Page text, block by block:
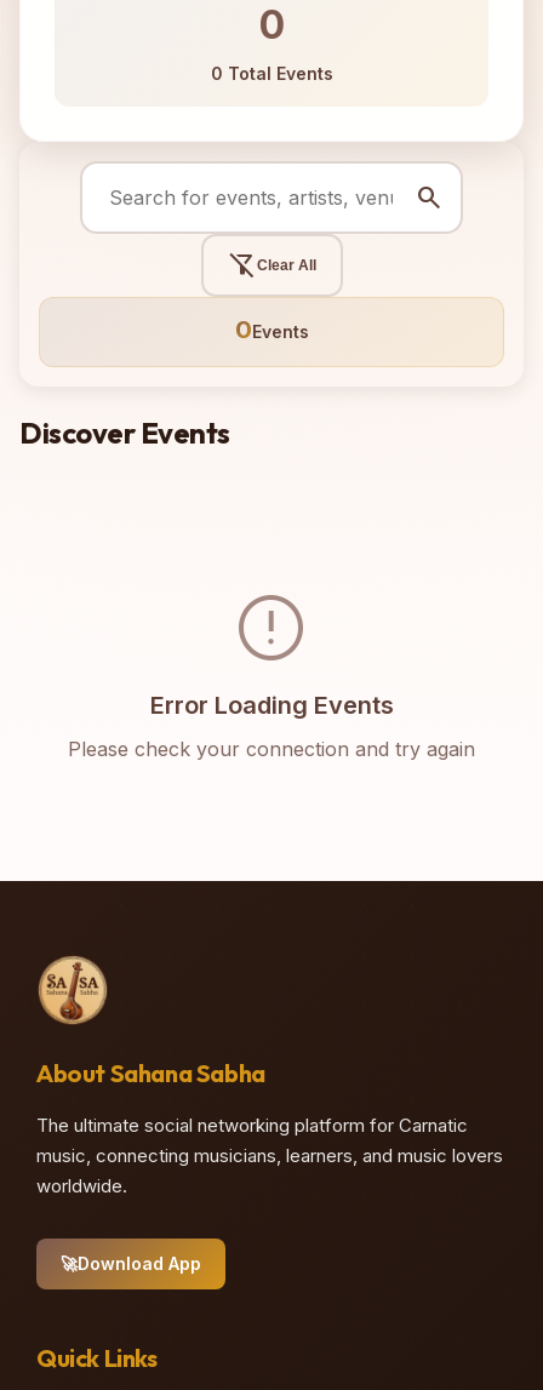
0
0 Total Events
search
filter_alt_off Clear All
0Events
Discover Events
error
Error Loading Events
Please check your connection and try again
About Sahana Sabha
The ultimate social networking platform for Carnatic
music, connecting musicians, learners, and music lovers
worldwide.
🚀Download App
Quick Links